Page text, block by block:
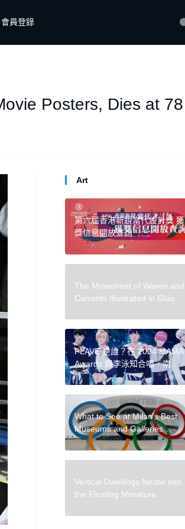
會員登錄
Posters, Dies at 78
Art
第六屆香港新銳當代設計獎 獲
獎信息開放查詢
The Movement of Waves and
Currents Illustrated in Glass
PLAVE 是誰？在 2024 MAMA
Awards 與李泳知合唱，南韓
爆紅虛擬男團 PLAVE 魅力一
What to See at Milan’s Best
Museums and Galleries
During the 2026
Winter Olympics
Vertical Dwellings Nestle into
the Floating Miniature